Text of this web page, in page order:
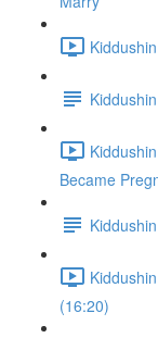
Became
(16:20)